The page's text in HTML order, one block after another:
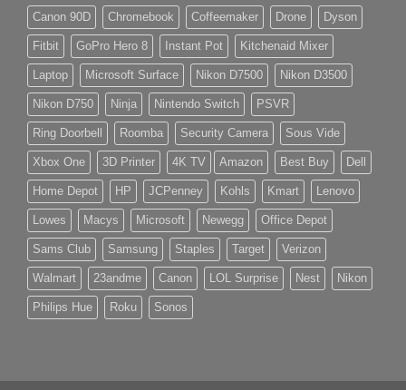
Canon 90D Chromebook Coffeemaker Drone Dyson
Fitbit GoPro Hero 8 Instant Pot Kitchenaid Mixer
Laptop Microsoft Surface Nikon D7500 Nikon D3500
Nikon D750 Ninja Nintendo Switch PSVR
Ring Doorbell Roomba Security Camera Sous Vide
Xbox One 3D Printer 4K TV Amazon Best Buy Dell
Home Depot HP JCPenney Kohls Kmart Lenovo
Lowes Macys Microsoft Newegg Office Depot
Sams Club Samsung Staples Target Verizon
Walmart 23andme Canon LOL Surprise Nest Nikon
Philips Hue Roku Sonos